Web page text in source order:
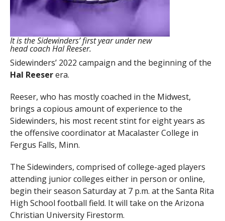
It is the Sidewinders’ first year under new
head coach Hal Reeser.
Sidewinders’ 2022 campaign and the beginning of the
Hal Reeserera.
Reeser, who has mostly coached in the Midwest,
brings a copious amount of experience to the
Sidewinders, his most recent stint for eight years as
the offensive coordinator at Macalaster College in
Fergus Falls, Minn.
The Sidewinders, comprised of college-aged players
attending junior colleges either in person or online,
begin their season Saturday at 7 p.m. at the Santa Rita
High School football field. It will take on the Arizona
Christian University Firestorm.